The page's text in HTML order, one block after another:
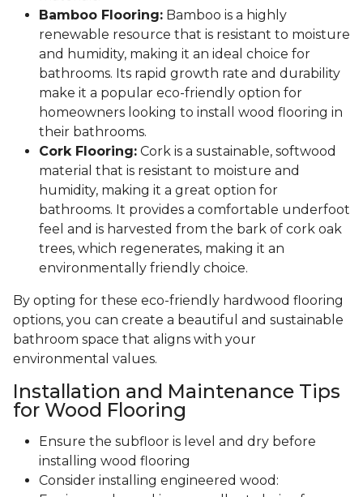
Bamboo Flooring: Bamboo is a highly
renewable resource that is resistant to moisture
and humidity, making it an ideal choice for
bathrooms. Its rapid growth rate and durability
make it a popular eco-friendly option for
homeowners looking to install wood flooring in
their bathrooms.
Cork Flooring: Cork is a sustainable, softwood
material that is resistant to moisture and
humidity, making it a great option for
bathrooms. It provides a comfortable underfoot
feel and is harvested from the bark of cork oak
trees, which regenerates, making it an
environmentally friendly choice.
By opting for these eco-friendly hardwood flooring
options, you can create a beautiful and sustainable
bathroom space that aligns with your
environmental values.
Installation and Maintenance Tips
for Wood Flooring
Ensure the subfloor is level and dry before
installing wood flooring
Consider installing engineered wood: